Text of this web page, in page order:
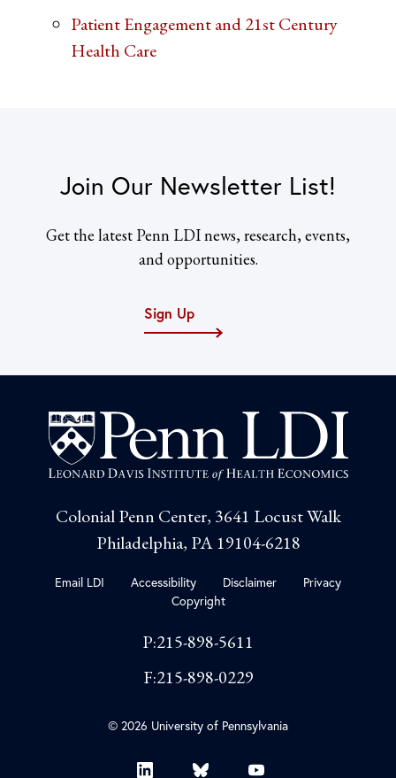
Patient Engagement and 21st Century
Health Care
Join Our Newsletter List!
Get the latest Penn LDI news, research, events,
and opportunities.
Sign Up
Colonial Penn Center, 3641 Locust Walk
Philadelphia, PA 19104-6218
Email LDI Accessibility Disclaimer
Privacy
Copyright
P:215-898-5611
F:215-898-0229
© 2026 University of Pennsylvania